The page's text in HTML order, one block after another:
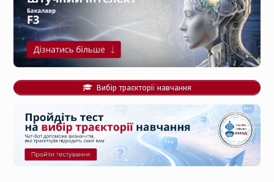
Вибір траєкторії навчання